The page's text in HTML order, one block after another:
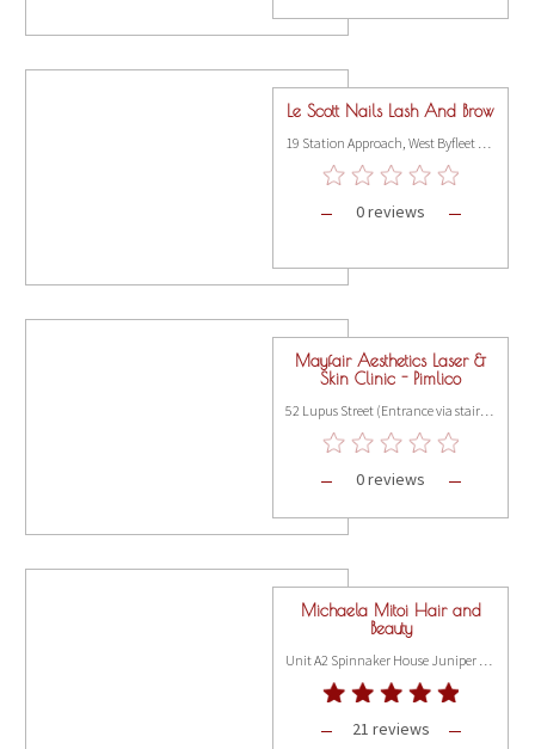
Le Scott Nails Lash And Brow
0 reviews
Mayfair Aesthetics Laser &
Skin Clinic - Pimlico
0 reviews
Michaela Mitoi Hair and
Beauty
21 reviews